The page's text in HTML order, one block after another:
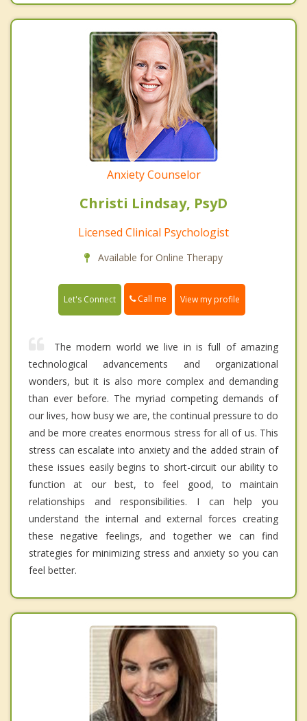
Anxiety Counselor
Christi Lindsay, PsyD
Licensed Clinical Psychologist
Available for Online Therapy
Let's Connect Call me View my profile
The modern world we live in is full of amazing
technological advancements and organizational
wonders, but it is also more complex and demanding
than ever before. The myriad competing demands of
our lives, how busy we are, the continual pressure to do
and be more creates enormous stress for all of us. This
stress can escalate into anxiety and the added strain of
these issues easily begins to short-circuit our ability to
function at our best, to feel good, to maintain
relationships and responsibilities. I can help you
understand the internal and external forces creating
these negative feelings, and together we can find
strategies for minimizing stress and anxiety so you can
feel better.